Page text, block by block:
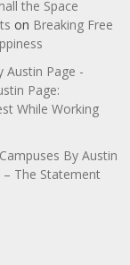
the Space
on Breaking Free
Austin Page -
Page:
While Working
By Austin
– The Statement